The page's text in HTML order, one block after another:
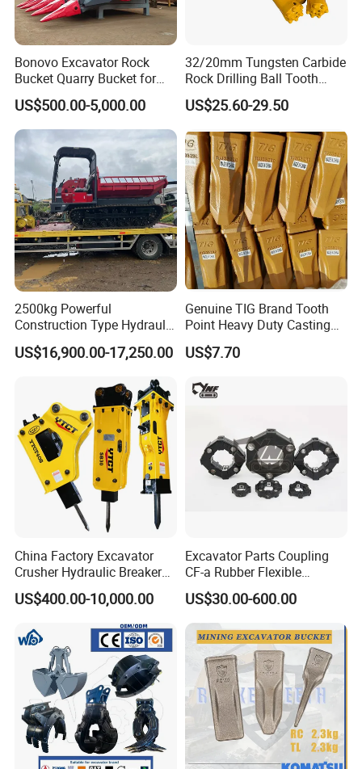
Bonovo Excavator Rock
Bucket Quarry Bucket for
Digging Rock Stone
US$500.00-5,000.00
32/20mm Tungsten Carbide
Rock Drilling Ball Tooth
Anchor Tapered Button Bit
Knock off Drill Bit
US$25.60-29.50
2500kg Powerful
Construction Type Hydraulic
Piston Pump Drive Tracked
Carrier Oil Palm
Orchard Crawler for
Transportation
US$16,900.00-17,250.00
Genuine TIG Brand Tooth
Point Heavy Duty Casting
Steel Wheel Loader
Excavator Bucket Teeth
Heavy Machinery
US$7.70
China Factory Excavator
Crusher Hydraulic Breaker
Hydraulic Hammer for
Excavator
US$400.00-10,000.00
Excavator Parts Coupling
CF-a Rubber Flexible
Torsional Steel Universal
Shaft Coupling Centaflex
US$30.00-600.00